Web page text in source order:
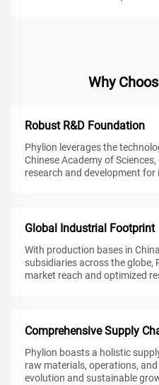
Why
Robust R&D Foundation
Phylion leverages the
Chinese Academy of
research and development
Global Industrial Footprint
With production bases in
subsidiaries across the globe,
market reach and optimized
Comprehensive Supply
Phylion boasts a holistic
raw materials, operations,
evolution and sustainable